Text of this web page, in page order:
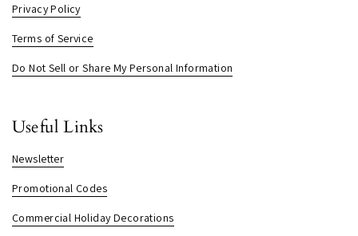
Privacy Policy
Terms of Service
Do Not Sell or Share My Personal Information
Useful Links
Newsletter
Promotional Codes
Commercial Holiday Decorations